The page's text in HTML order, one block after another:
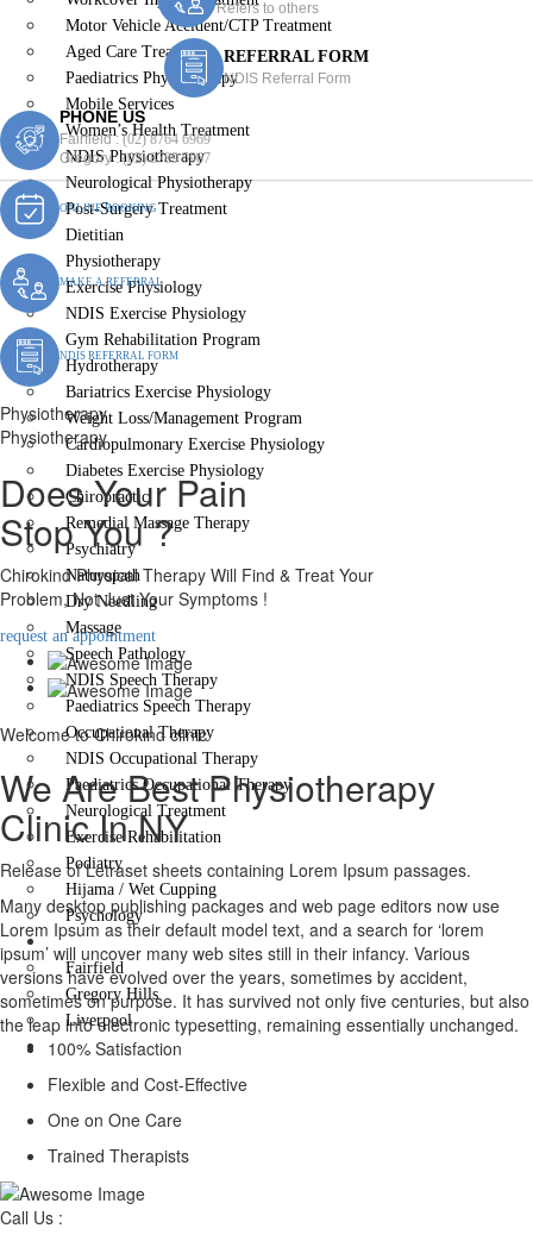
Motor Vehicle Accident/CTP Treatment
Aged Care Treatment
Paediatrics Physiotherapy
Mobile Services
Women’s Health Treatment
NDIS Physiotherapy
Neurological Physiotherapy
Post-Surgery Treatment
Dietitian
Physiotherapy
Exercise Physiology
NDIS Exercise Physiology
Gym Rehabilitation Program
Hydrotherapy
Bariatrics Exercise Physiology
Weight Loss/Management Program
Cardiopulmonary Exercise Physiology
Diabetes Exercise Physiology
Chiropractic
Remedial Massage Therapy
Psychiatry
Naturopath
Dry Needling
Massage
Speech Pathology
NDIS Speech Therapy
Paediatrics Speech Therapy
Occupational Therapy
NDIS Occupational Therapy
Paediatrics Occupational Therapy
Neurological Treatment
Exercise Rehabilitation
Podiatry
Hijama / Wet Cupping
Psychology
Locations
Fairfield
Gregory Hills
Liverpool
Contact Us
Refers to others
REFERRAL FORM
NDIS Referral Form
PHONE US
Fairfield :(02) 8764 6969
Gregory :(02) 8789 5967
ONLINE BOOKING
MAKE A REFERRAL
NDIS REFERRAL FORM
Physiotherapy
Physiotherapy
Does Your Pain
Stop You ?
Chirokind Physical Therapy Will Find & Treat Your
Problem, Not Just Your Symptoms !
request an appointment
Welcome to Chirokind clinic
We Are Best Physiotherapy
Clinic In NY
Release of Letraset sheets containing Lorem Ipsum passages.
Many desktop publishing packages and web page editors now use
Lorem Ipsum as their default model text, and a search for ‘lorem
ipsum’ will uncover many web sites still in their infancy. Various
versions have evolved over the years, sometimes by accident,
sometimes on purpose. It has survived not only five centuries, but also
the leap into electronic typesetting, remaining essentially unchanged.
100% Satisfaction
Flexible and Cost-Effective
One on One Care
Trained Therapists
Call Us :